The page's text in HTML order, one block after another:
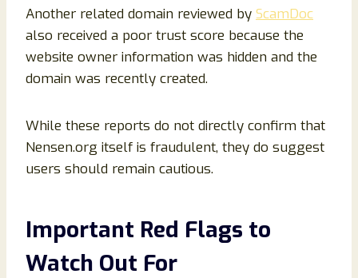
Another related domain reviewed by ScamDoc
also received a poor trust score because the
website owner information was hidden and the
domain was recently created.
While these reports do not directly confirm that
Nensen.org itself is fraudulent, they do suggest
users should remain cautious.
Important Red Flags to
Watch Out For